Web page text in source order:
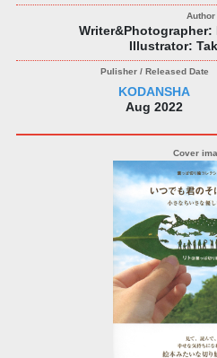
Illustrator:
KODANSHA
Aug 2022